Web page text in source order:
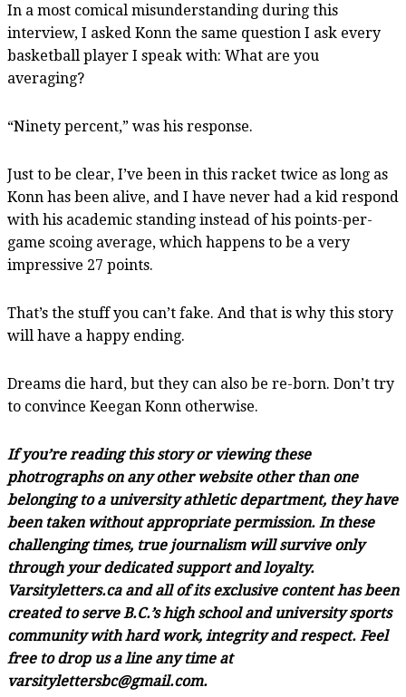
In a most comical misunderstanding during this
interview, I asked Konn the same question I ask every
basketball player I speak with: What are you
averaging?
“Ninety percent,” was his response.
Just to be clear, I’ve been in this racket twice as long as
Konn has been alive, and I have never had a kid respond
with his academic standing instead of his points-per-
game scoing average, which happens to be a very
impressive 27 points.
That’s the stuff you can’t fake. And that is why this story
will have a happy ending.
Dreams die hard, but they can also be re-born. Don’t try
to convince Keegan Konn otherwise.
If you’re reading this story or viewing these
photrographs on any other website other than one
belonging to a university athletic department, they have
been taken without appropriate permission. In these
challenging times, true journalism will survive only
through your dedicated support and loyalty.
Varsityletters.ca and all of its exclusive content has been
created to serve B.C.’s high school and university sports
community with hard work, integrity and respect. Feel
free to drop us a line any time at
varsitylettersbc@gmail.com.